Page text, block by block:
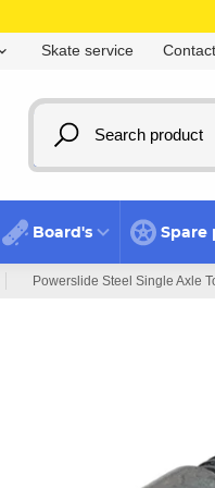
Skate service
Board's Spare
Powerslide Steel Single Axle